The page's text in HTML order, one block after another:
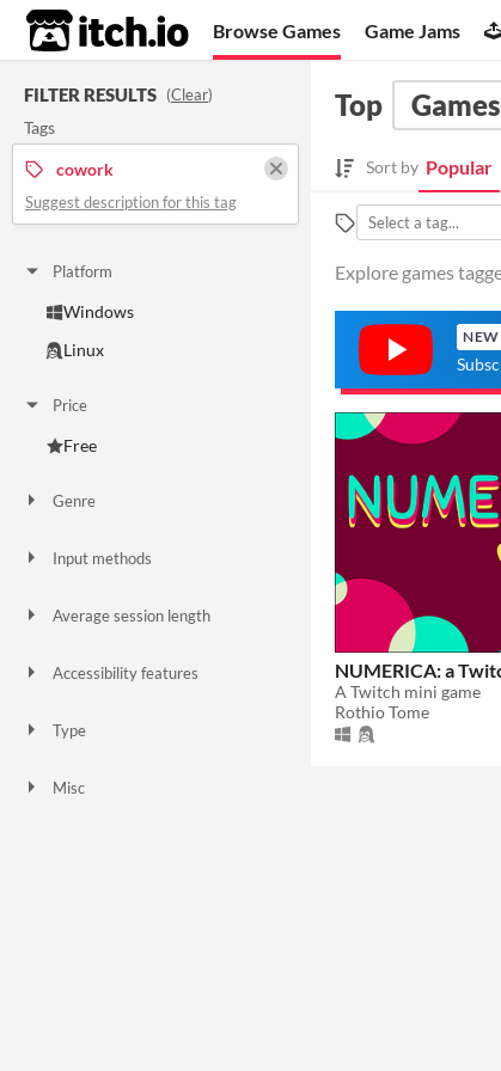
itch.io Browse Games Game Jams
FILTER RESULTS (Clear)
Tags
cowork
Suggest description for this tag
Platform
Windows
Linux
Price
Free
Genre
Input methods
Average session length
Accessibility features
Type
Misc
Top Games
Sort by Popular
Explore games
NEW
NUMERICA: a
A Twitch mini game
Rothio Tome